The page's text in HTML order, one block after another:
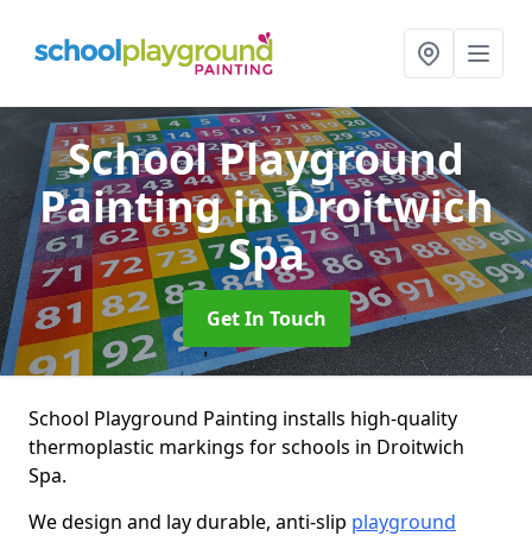
School Playground
Paintingin Droitwich
Spa
Get In Touch
School Playground Painting installs high-quality
thermoplastic markings for schools in Droitwich
Spa.
We design and lay durable, anti-slip playground